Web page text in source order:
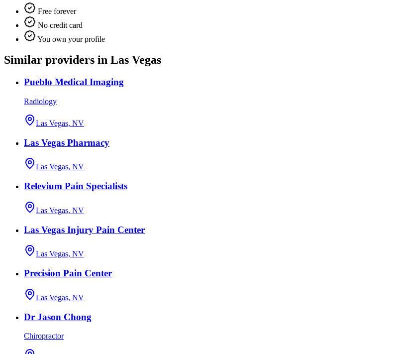
Free forever
No credit card
You own your profile
Similar providers in Las Vegas
Pueblo Medical Imaging
Radiology
Las Vegas, NV
Las Vegas Pharmacy
Las Vegas, NV
Relevium Pain Specialists
Las Vegas, NV
Las Vegas Injury Pain Center
Las Vegas, NV
Precision Pain Center
Las Vegas, NV
Dr Jason Chong
Chiropractor